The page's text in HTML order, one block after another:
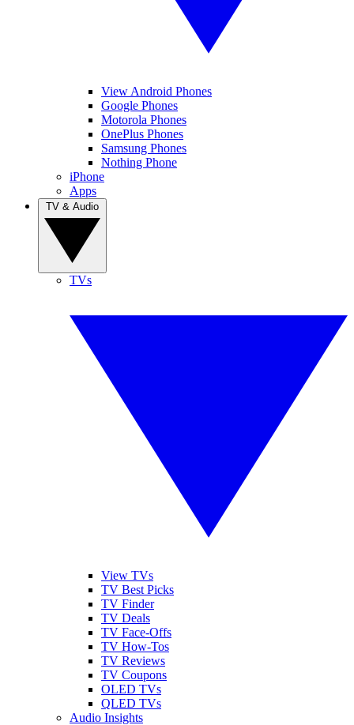
View Android Phones
Google Phones
Motorola Phones
OnePlus Phones
Samsung Phones
Nothing Phone
iPhone
Apps
TVs
View TVs
TV Best Picks
TV Finder
TV Deals
TV Face-Offs
TV How-Tos
TV Reviews
TV Coupons
OLED TVs
QLED TVs
Audio Insights